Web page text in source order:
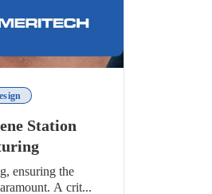
Station
ensuring the
A crit...